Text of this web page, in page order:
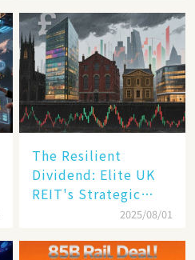
The Resilient
Dividend: Elite UK
REIT's Strategic
Mastery in Turbulent
2025/08/01